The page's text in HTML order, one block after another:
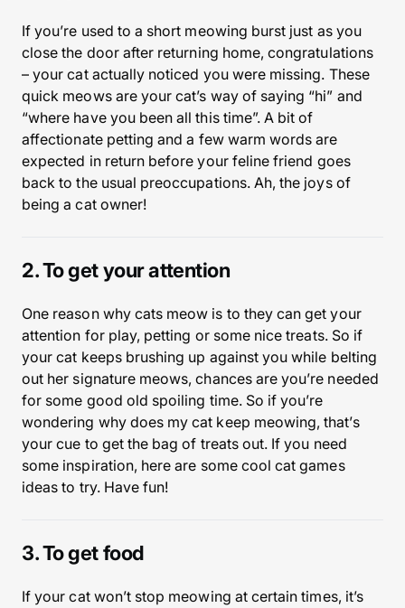
If you’re used to a short meowing burst just as you
close the door after returning home, congratulations
– your cat actually noticed you were missing. These
quick meows are your cat’s way of saying “hi” and
“where have you been all this time”. A bit of
affectionate petting and a few warm words are
expected in return before your feline friend goes
back to the usual preoccupations. Ah, the joys of
being a cat owner!
2. To get your attention
One reason why cats meow is to they can get your
attention for play, petting or some nice treats. So if
your cat keeps brushing up against you while belting
out her signature meows, chances are you’re needed
for some good old spoiling time. So if you’re
wondering why does my cat keep meowing, that’s
your cue to get the bag of treats out. If you need
some inspiration, here are some cool cat games
ideas to try. Have fun!
3. To get food
If your cat won’t stop meowing at certain times, it’s